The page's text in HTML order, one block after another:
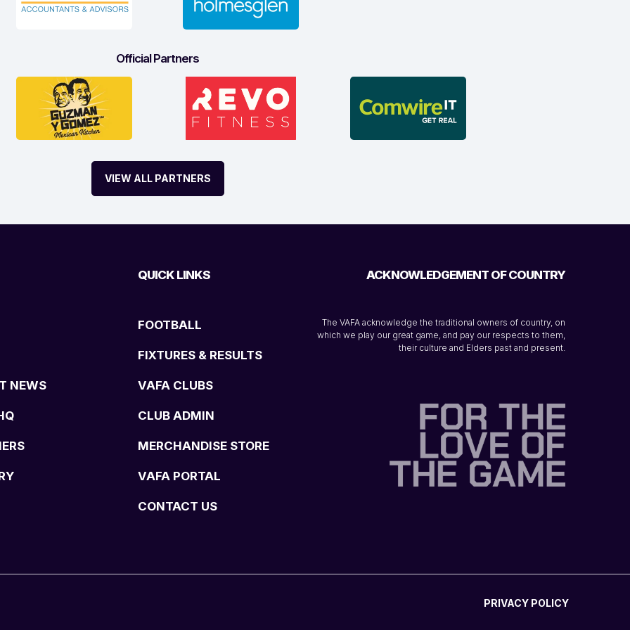
Official Partners
VIEW ALL PARTNERS
NEWS
QUICK LINKS
FOOTBALL
FIXTURES & RESULTS
VAFA CLUBS
CLUB ADMIN
MERCHANDISE STORE
VAFA PORTAL
CONTACT US
ACKNOWLEDGEMENT OF COUNTRY
The VAFA acknowledge the traditional owners of country, on
which we play our great game, and pay our respects to them,
their culture and Elders past and present.
PRIVACY POLICY